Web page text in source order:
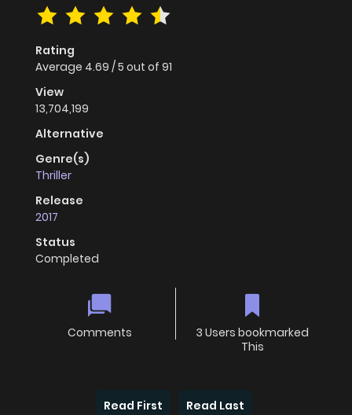
Rating
Average 4.69 /5 out of 91
View
13,704,199
Alternative
Genre(s)
Thriller
Release
2017
Status
Completed
Comments
3 Users bookmarked
This
Read First Read Last